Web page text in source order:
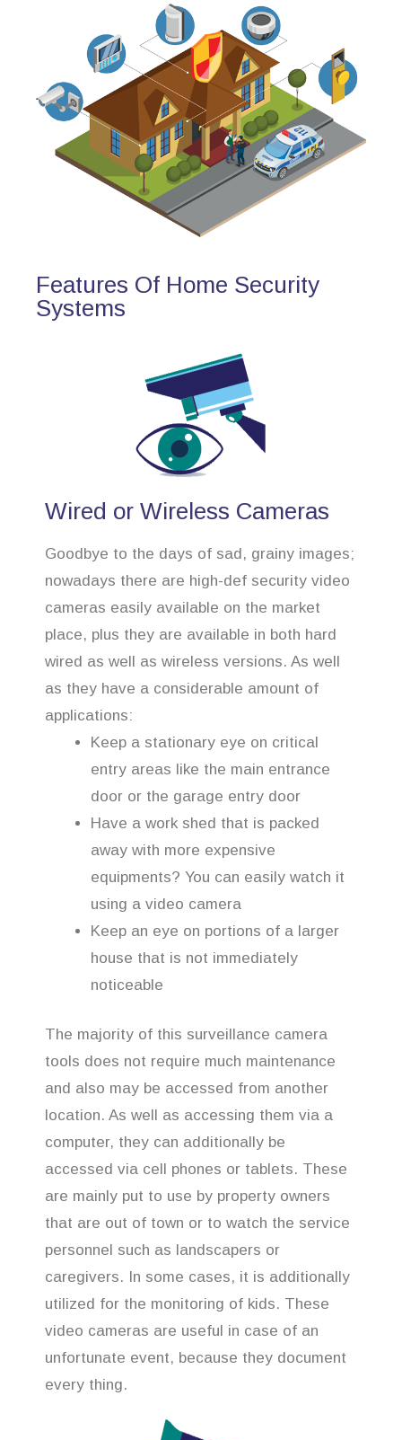
Features Of Home Security
Systems
Wired or Wireless Cameras
Goodbye to the days of sad, grainy images;
nowadays there are high-def security video
cameras easily available on the market
place, plus they are available in both hard
wired as well as wireless versions. As well
as they have a considerable amount of
applications:
Keep a stationary eye on critical
entry areas like the main entrance
door or the garage entry door
Have a work shed that is packed
away with more expensive
equipments? You can easily watch it
using a video camera
Keep an eye on portions of a larger
house that is not immediately
noticeable
The majority of this surveillance camera
tools does not require much maintenance
and also may be accessed from another
location. As well as accessing them via a
computer, they can additionally be
accessed via cell phones or tablets. These
are mainly put to use by property owners
that are out of town or to watch the service
personnel such as landscapers or
caregivers. In some cases, it is additionally
utilized for the monitoring of kids. These
video cameras are useful in case of an
unfortunate event, because they document
every thing.